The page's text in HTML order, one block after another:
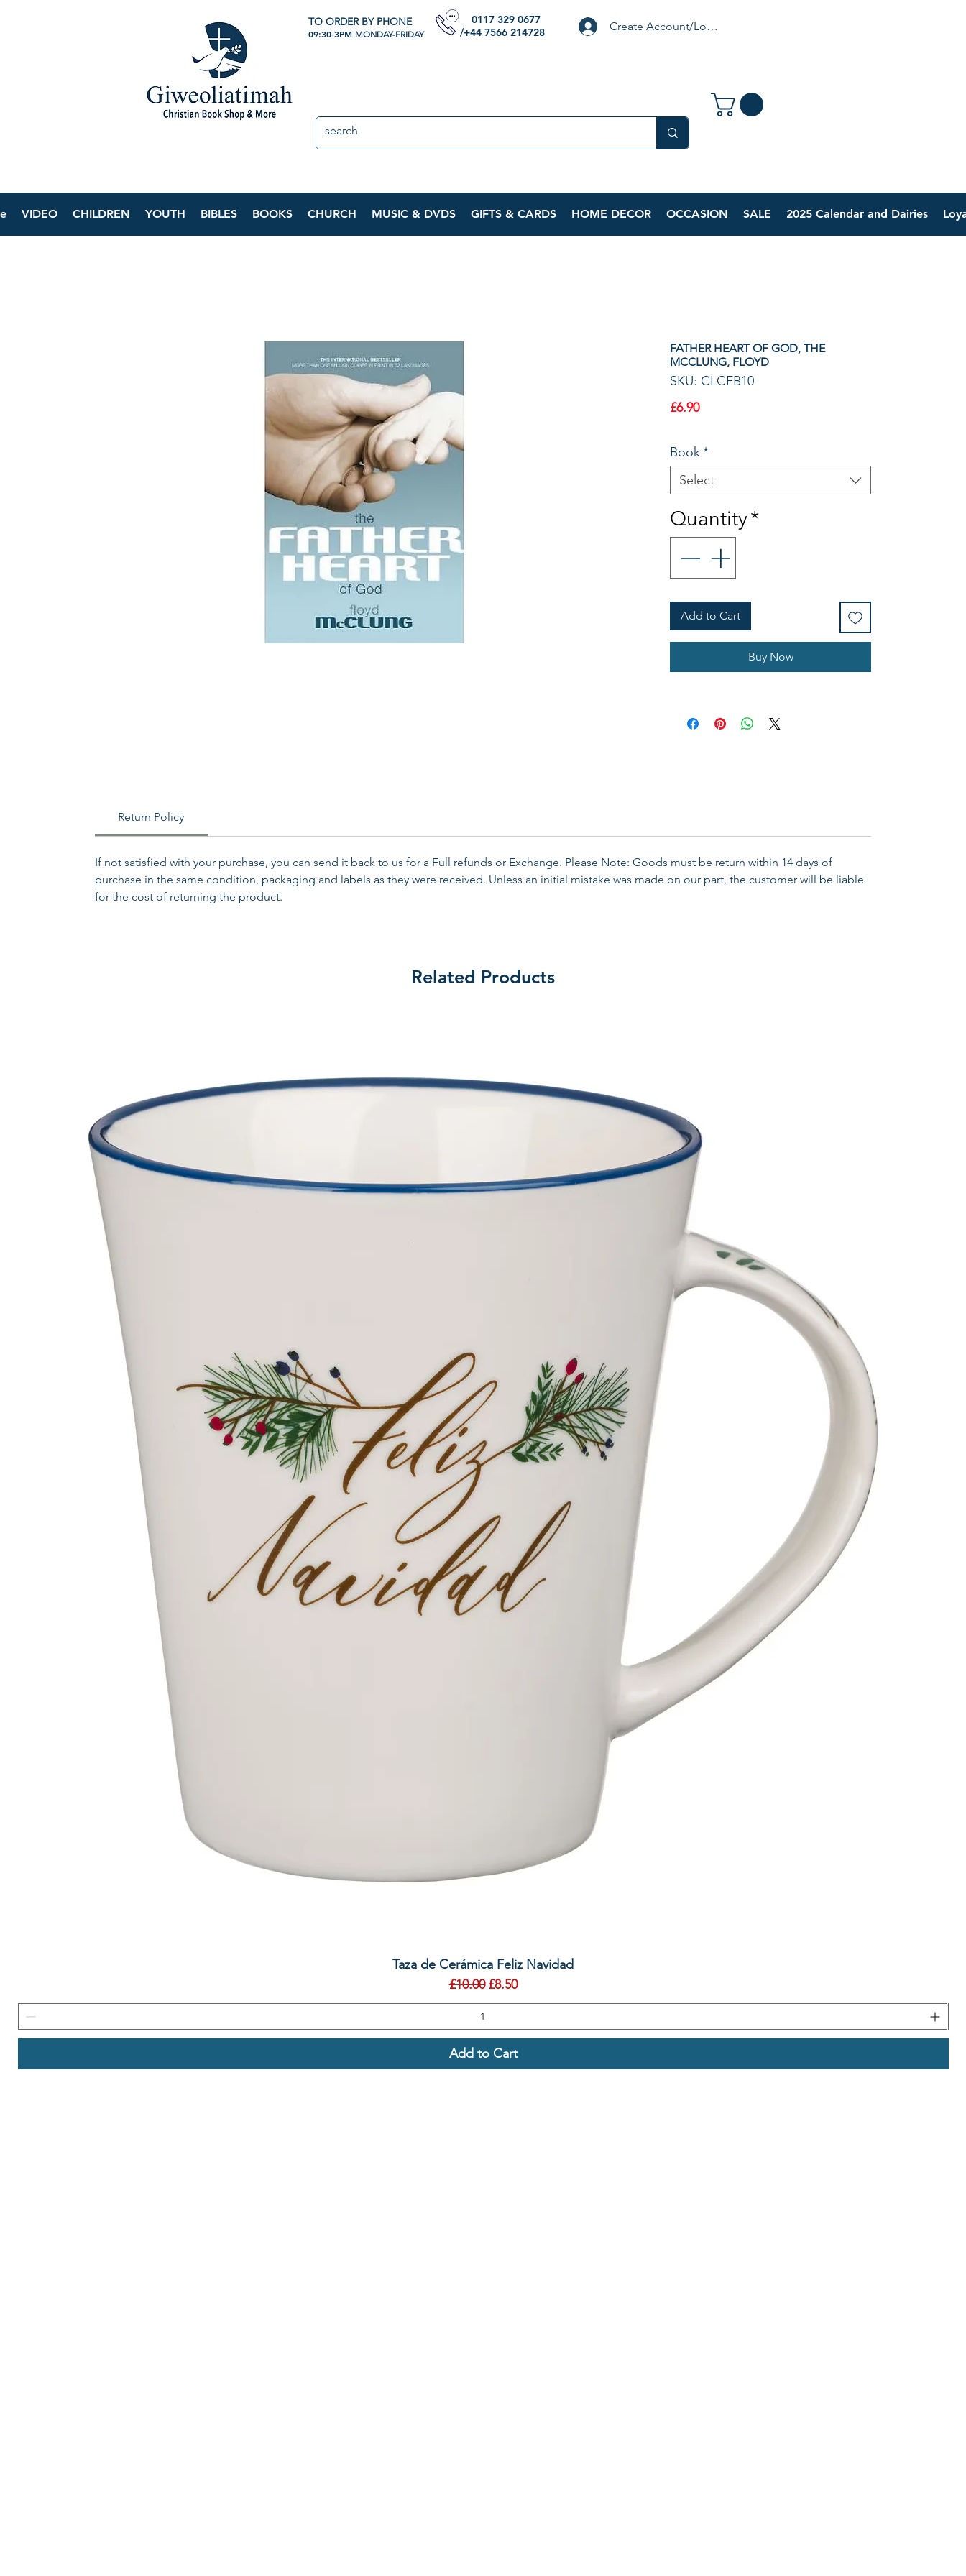
TO ORDER BY PHONE
09:30-3PM MONDAY-FRIDAY
0117 329 0677
/+44 7566 214728
Create Account/Login
VIDEO CHILDREN YOUTH BIBLES BOOKS CHURCH MUSIC & DVDS GIFTS & CARDS HOME DECOR OCCASION SALE 2025 Calendar and Dairies
FATHER HEART OF GOD, THE
MCCLUNG, FLOYD
SKU: CLCFB10
£6.90Price
Book*
Select
Quantity*
Add to Cart
Buy Now
Return Policy
If not satisfied with your purchase, you can send it back to us for a Full refunds or Exchange. Please Note: Goods must be return within 14 days of
purchase in the same condition, packaging and labels as they were received. Unless an initial mistake was made on our part, the customer will be liable
for the cost of returning the product.
Related Products
Quick View
Taza de Cerámica Feliz Navidad
Regular Price
£10.00 Sale Price
£8.50
Add to Cart